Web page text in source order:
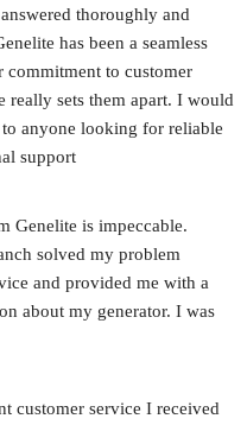
thoroughly and
has been a seamless
commitment to customer
really sets them apart. I would
anyone looking for reliable
support
Genelite is impeccable.
solved my problem
and provided me with a
about my generator. I was
customer service I received